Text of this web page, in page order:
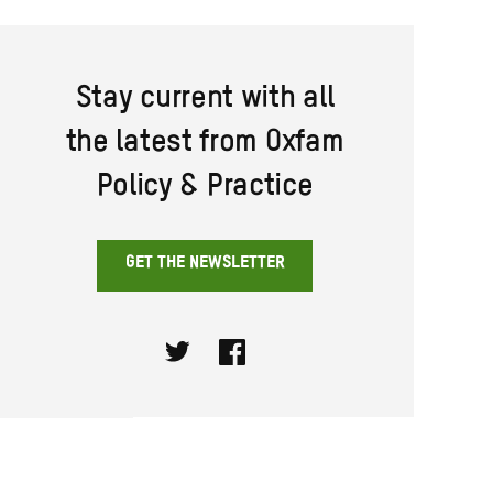
Stay current with all
the latest from Oxfam
Policy & Practice
GET THE NEWSLETTER